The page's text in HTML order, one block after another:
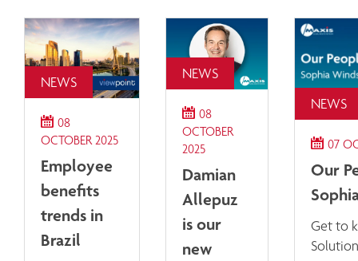
NEWS
08
OCTOBER 2025
Employee
benefits
trends in
Brazil
NEWS
08
OCTOBER
2025
Damian
Allepuz
is our
new
NEWS
07
Our
Get to